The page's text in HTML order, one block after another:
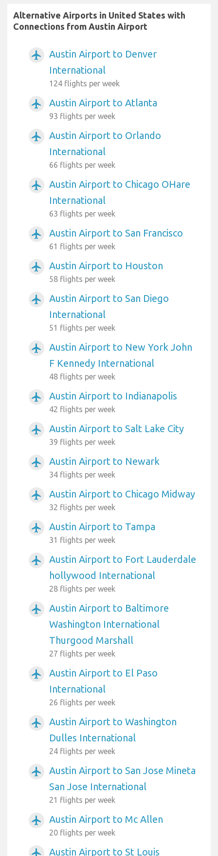
Alternative Airports in United States with
Connections from Austin Airport
airplanemode_active
Austin Airport to Denver
International
124 flights per week
airplanemode_active Austin Airport to Atlanta
93 flights per week
airplanemode_active
Austin Airport to Orlando
International
66 flights per week
airplanemode_active
Austin Airport to Chicago OHare
International
63 flights per week
airplanemode_active Austin Airport to San Francisco
61 flights per week
airplanemode_active Austin Airport to Houston
58 flights per week
airplanemode_active
Austin Airport to San Diego
International
51 flights per week
airplanemode_active
Austin Airport to New York John
F Kennedy International
48 flights per week
airplanemode_active Austin Airport to Indianapolis
42 flights per week
airplanemode_active Austin Airport to Salt Lake City
39 flights per week
airplanemode_active Austin Airport to Newark
34 flights per week
airplanemode_active Austin Airport to Chicago Midway
32 flights per week
airplanemode_active Austin Airport to Tampa
31 flights per week
airplanemode_active
Austin Airport to Fort Lauderdale
hollywood International
28 flights per week
airplanemode_active
Austin Airport to Baltimore
Washington International
Thurgood Marshall
27 flights per week
airplanemode_active
Austin Airport to El Paso
International
26 flights per week
airplanemode_active
Austin Airport to Washington
Dulles International
24 flights per week
airplanemode_active
Austin Airport to San Jose Mineta
San Jose International
21 flights per week
airplanemode_active Austin Airport to Mc Allen
20 flights per week
airplanemode_active Austin Airport to St Louis